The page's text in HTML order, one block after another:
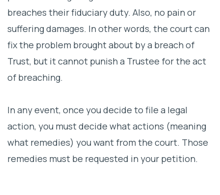
breaches their fiduciary duty. Also, no pain or
suffering damages. In other words, the court can
fix the problem brought about by a breach of
Trust, but it cannot punish a Trustee for the act
of breaching.
In any event, once you decide to file a legal
action, you must decide what actions (meaning
what remedies) you want from the court. Those
remedies must be requested in your petition.